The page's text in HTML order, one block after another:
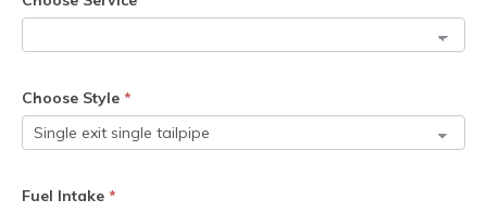
Choose Style *
Fuel Intake *